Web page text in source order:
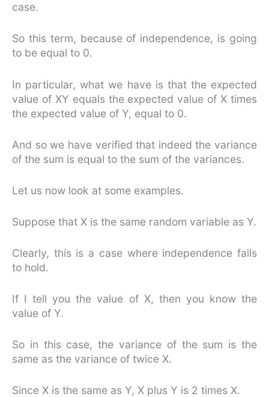
case.
So this term, because of independence, is going
to be equal to 0.
In particular, what we have is that the expected
value of XY equals the expected value of X times
the expected value of Y, equal to 0.
And so we have verified that indeed the variance
of the sum is equal to the sum of the variances.
Let us now look at some examples.
Suppose that X is the same random variable as Y.
Clearly, this is a case where independence fails
to hold.
If I tell you the value of X, then you know the
value of Y.
So in this case, the variance of the sum is the
same as the variance of twice X.
Since X is the same as Y, X plus Y is 2 times X.